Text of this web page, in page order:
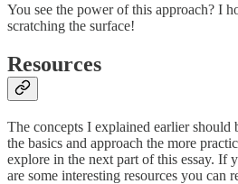
You see the power of this approach? I
scratching the surface!
Resources
The concepts I explained earlier should
the basics and approach the more
explore in the next part of this essay. If
are some interesting resources you can